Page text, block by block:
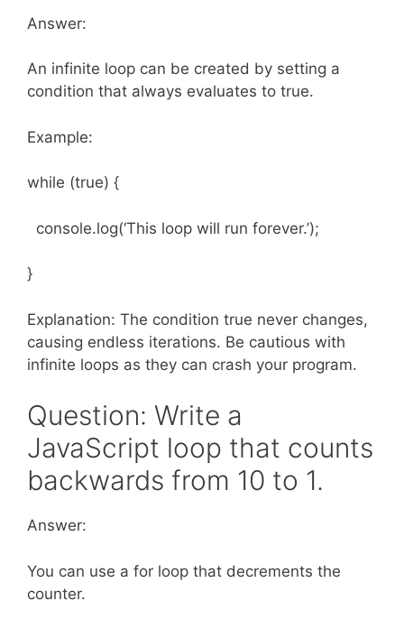
Answer:
An infinite loop can be created by setting a
condition that always evaluates to true.
Example:
while (true) {
console.log(‘This loop will run forever.’);
}
Explanation: The condition true never changes,
causing endless iterations. Be cautious with
infinite loops as they can crash your program.
Question: Write a
JavaScript loop that counts
backwards from 10 to 1.
Answer:
You can use a for loop that decrements the
counter.